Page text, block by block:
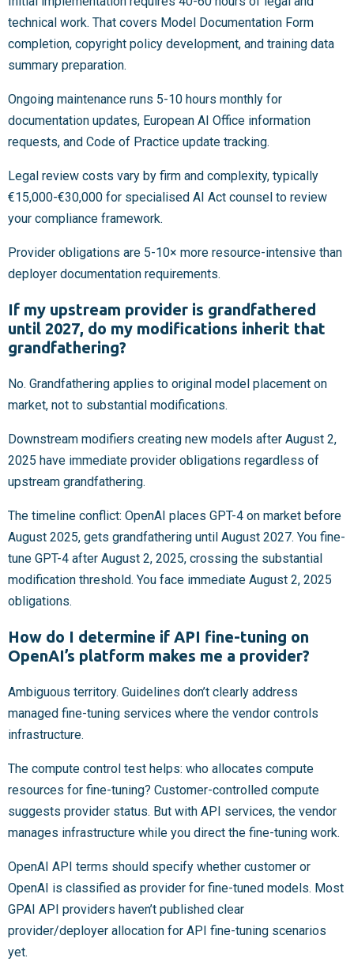
technical work. That covers Model Documentation Form
completion, copyright policy development, and training data
summary preparation.
Ongoing maintenance runs 5-10 hours monthly for
documentation updates, European AI Office information
requests, and Code of Practice update tracking.
Legal review costs vary by firm and complexity, typically
€15,000-€30,000 for specialised AI Act counsel to review
your compliance framework.
Provider obligations are 5-10× more resource-intensive than
deployer documentation requirements.
If my upstream provider is grandfathered
until 2027, do my modifications inherit that
grandfathering?
No. Grandfathering applies to original model placement on
market, not to substantial modifications.
Downstream modifiers creating new models after August 2,
2025 have immediate provider obligations regardless of
upstream grandfathering.
The timeline conflict: OpenAI places GPT-4 on market before
August 2025, gets grandfathering until August 2027. You fine-
tune GPT-4 after August 2, 2025, crossing the substantial
modification threshold. You face immediate August 2, 2025
obligations.
How do I determine if API fine-tuning on
OpenAI’s platform makes me a provider?
Ambiguous territory. Guidelines don’t clearly address
managed fine-tuning services where the vendor controls
infrastructure.
The compute control test helps: who allocates compute
resources for fine-tuning? Customer-controlled compute
suggests provider status. But with API services, the vendor
manages infrastructure while you direct the fine-tuning work.
OpenAI API terms should specify whether customer or
OpenAI is classified as provider for fine-tuned models. Most
GPAI API providers haven’t published clear
provider/deployer allocation for API fine-tuning scenarios
yet.